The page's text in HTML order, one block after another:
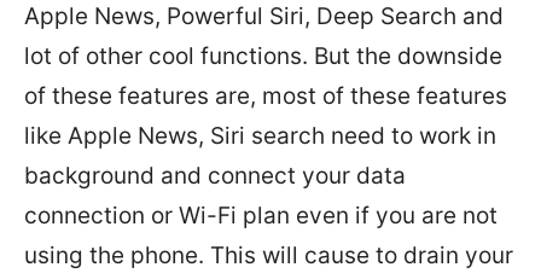
Apple News, Powerful Siri, Deep Search and
lot of other cool functions. But the downside
of these features are, most of these features
like Apple News, Siri search need to work in
background and connect your data
connection or Wi-Fi plan even if you are not
using the phone. This will cause to drain your